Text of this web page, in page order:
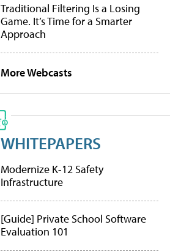
Traditional Filtering Is a Losing
Game. It’s Time for a Smarter
Approach
More Webcasts
WHITEPAPERS
Modernize K-12 Safety
Infrastructure
[Guide] Private School Software
Evaluation 101